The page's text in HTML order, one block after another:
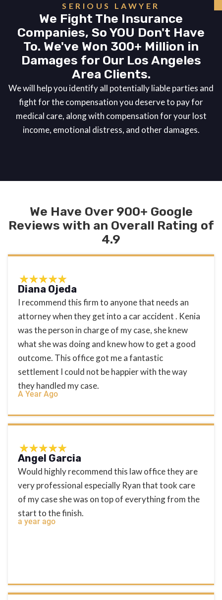
SERIOUS LAWYER
We Fight The Insurance
Companies, So YOU Don't Have
To. We've Won 300+ Million in
Damages for Our Los Angeles
Area Clients.
We will help you identify all potentially liable parties and
fight for the compensation you deserve to pay for
medical care, along with compensation for your lost
income, emotional distress, and other damages.
We Have Over 900+ Google
Reviews with an Overall Rating of
4.9
Diana Ojeda
I recommend this firm to anyone that needs an
attorney when they get into a car accident . Kenia
was the person in charge of my case, she knew
what she was doing and knew how to get a good
outcome. This office got me a fantastic
settlement I could not be happier with the way
they handled my case.
A Year Ago
Angel Garcia
Would highly recommend this law office they are
very professional especially Ryan that took care
of my case she was on top of everything from the
start to the finish.
a year ago